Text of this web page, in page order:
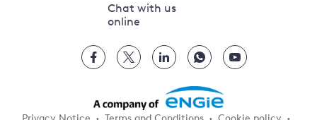
Chat with us
online